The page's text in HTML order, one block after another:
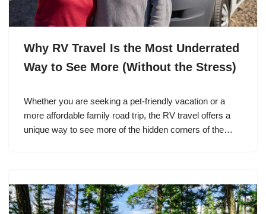
Why RV Travel Is the Most Underrated
Way to See More (Without the Stress)
Whether you are seeking a pet-friendly vacation or a
more affordable family road trip, the RV travel offers a
unique way to see more of the hidden corners of the…